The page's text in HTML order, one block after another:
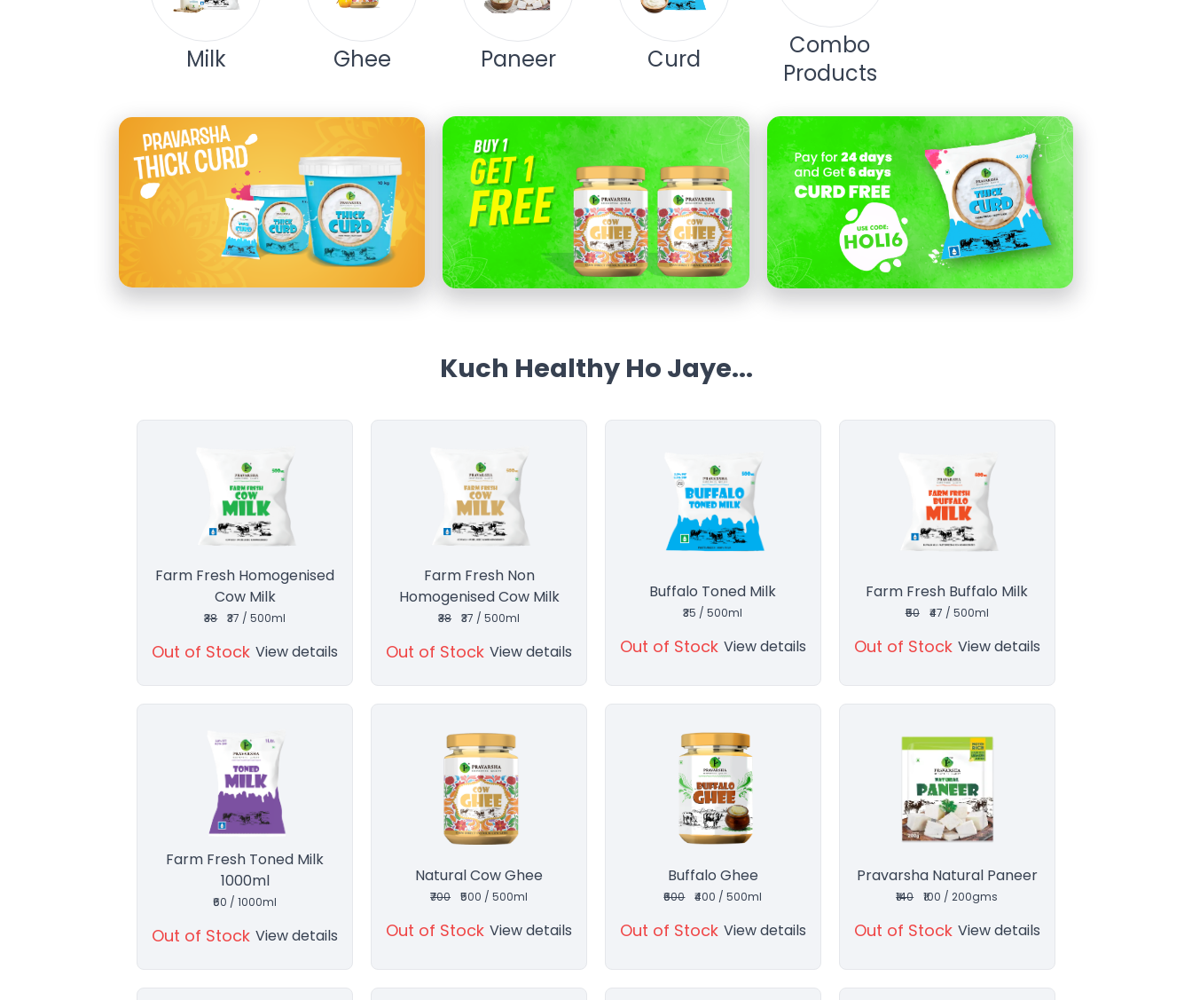
Milk Ghee Paneer Curd
Combo
Products
Kuch Healthy Ho Jaye...
Farm Fresh Homogenised
Cow Milk
₹38 ₹37 / 500ml
Out of Stock View details
Farm Fresh Non
Homogenised Cow Milk
₹38 ₹37 / 500ml
Out of Stock View details
Buffalo Toned Milk
₹35 / 500ml
Out of Stock View details
Farm Fresh Buffalo Milk
₹50 ₹47 / 500ml
Out of Stock View details
Farm Fresh Toned Milk
1000ml
₹60 / 1000ml
Out of Stock View details
Natural Cow Ghee
₹700 ₹500 / 500ml
Out of Stock View details
Buffalo Ghee
₹600 ₹400 / 500ml
Out of Stock View details
Pravarsha Natural Paneer
₹140 ₹100 / 200gms
Out of Stock View details